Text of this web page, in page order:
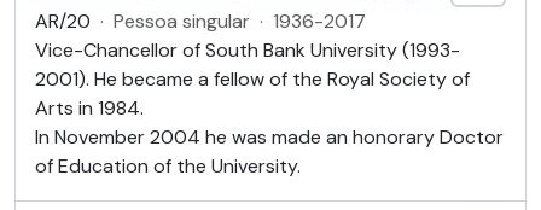
AR/20 · Pessoa singular · 1936-2017
Vice-Chancellor of South Bank University (1993-
2001). He became a fellow of the Royal Society of
Arts in 1984.
In November 2004 he was made an honorary Doctor
of Education of the University.